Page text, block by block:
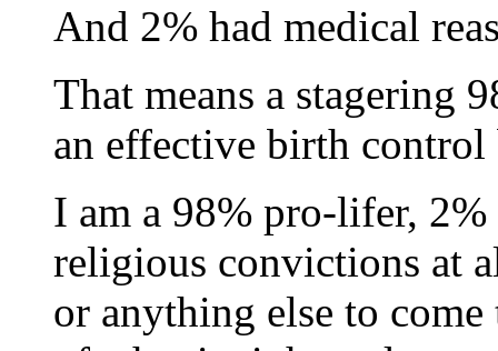
And 2% had medical
That means a stagering
an effective birth control
I am a 98% pro-lifer,
religious convictions at
or anything else to